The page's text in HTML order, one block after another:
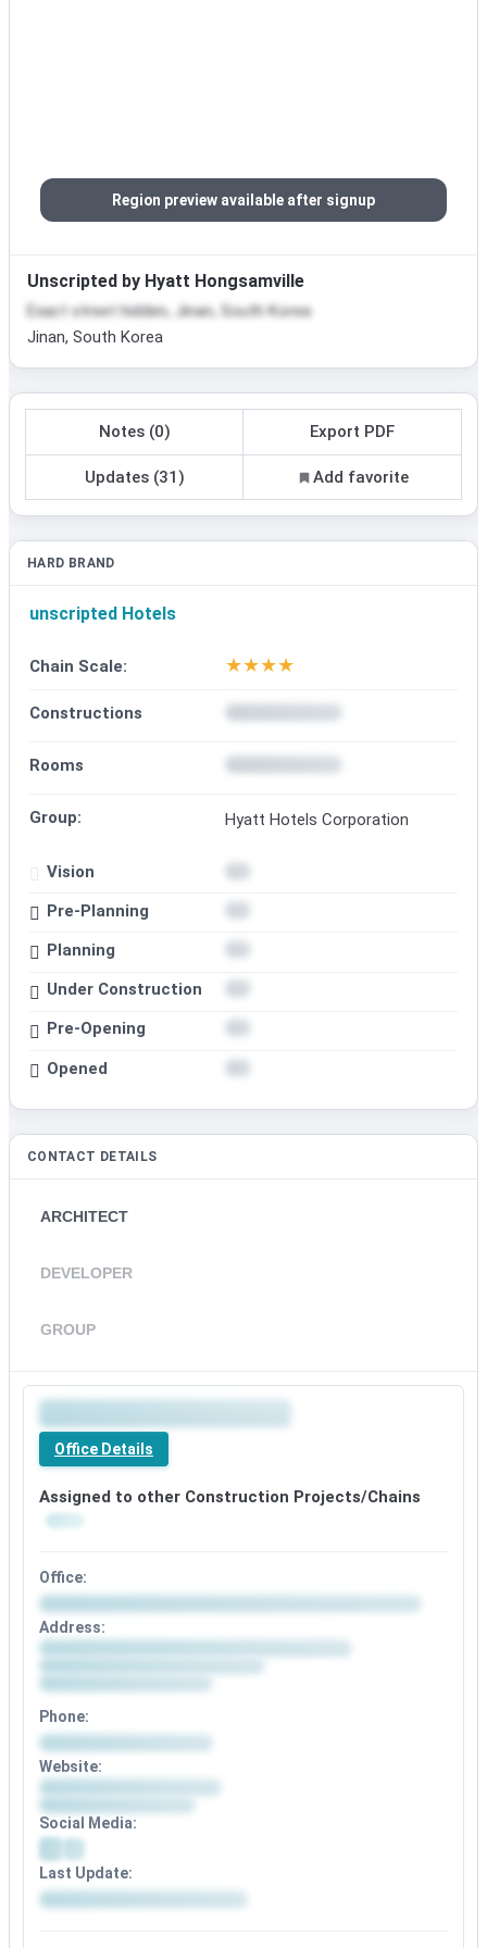
Region preview available after signup
Unscripted by Hyatt Hongsamville
Exact street hidden, Jinan, South Korea
Jinan, South Korea
Notes (0) Export PDF
Updates (31) Add favorite
HARD BRAND
unscripted Hotels
Chain Scale: ★★★★
Constructions
Rooms
Group: Hyatt Hotels Corporation
Vision
Pre-Planning
Planning
Under Construction
Pre-Opening
Opened
CONTACT DETAILS
ARCHITECT
DEVELOPER
GROUP
Office Details
Assigned to other Construction Projects/Chains
Office:
Address:
Phone:
Website:
Social Media:
Last Update: